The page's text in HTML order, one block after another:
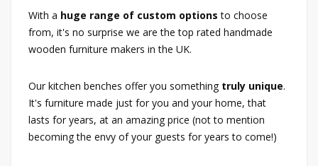
With a huge range of custom optionsto choose
from, it's no surprise we are the top rated handmade
wooden furniture makers in the UK.
Our kitchen benches offer you something truly unique.
It's furniture made just for you and your home, that
lasts for years, at an amazing price (not to mention
becoming the envy of your guests for years to come!)